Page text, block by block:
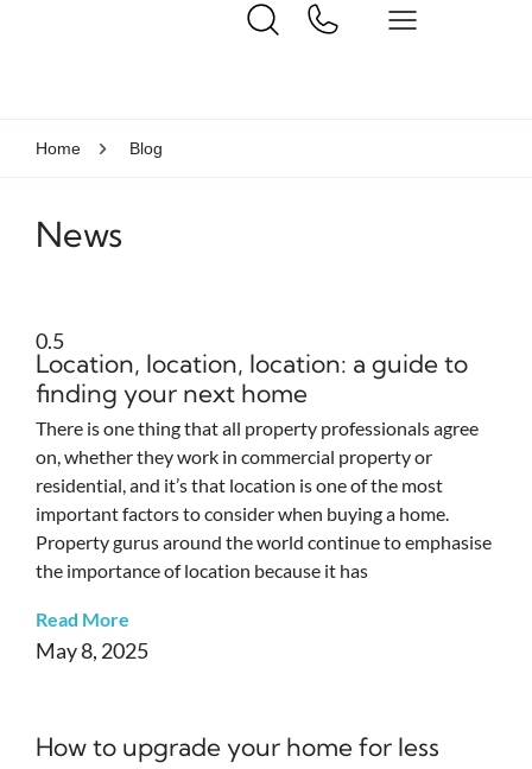
Home Blog
News
Location, location, location: a guide to
finding your next home
There is one thing that all property professionals agree
on, whether they work in commercial property or
residential, and it’s that location is one of the most
important factors to consider when buying a home.
Property gurus around the world continue to emphasise
the importance of location because it has
Read More
May 8, 2025
How to upgrade your home for less